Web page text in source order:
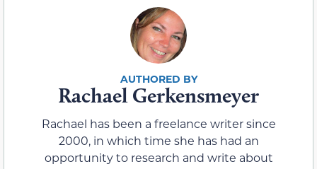
Rachael Gerkensmeyer
Rachael has been a freelance writer since
2000, in which time she has had an
opportunity to research and write about